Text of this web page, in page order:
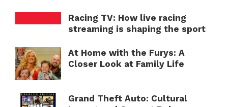
Racing TV: How live racing
streaming is shaping the sport
At Home with the Furys: A
Closer Look at Family Life
Grand Theft Auto: Cultural